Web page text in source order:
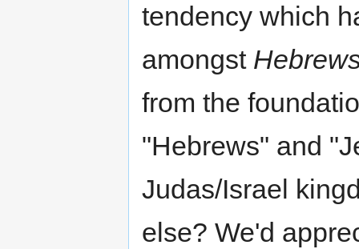
tendency which
amongst
from the
"Hebrews" and
Judas/Israel
else? We'd